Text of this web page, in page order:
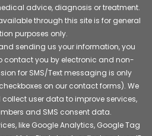
advice, diagnosis or treatment.
through this site is for general
purposes only.
sending us your information, you
contact you by electronic and non-
for SMS/Text messaging is only
on our contact forms). We
user data to improve services,
and SMS consent data.
like Google Analytics, Google Tag